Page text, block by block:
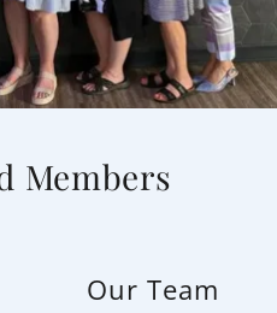
Members
Our Team